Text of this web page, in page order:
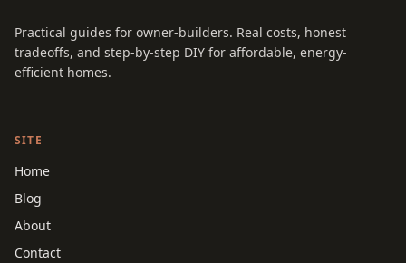
Practical guides for owner-builders. Real costs, honest
tradeoffs, and step-by-step DIY for affordable, energy-
efficient homes.
SITE
Home
Blog
About
Contact